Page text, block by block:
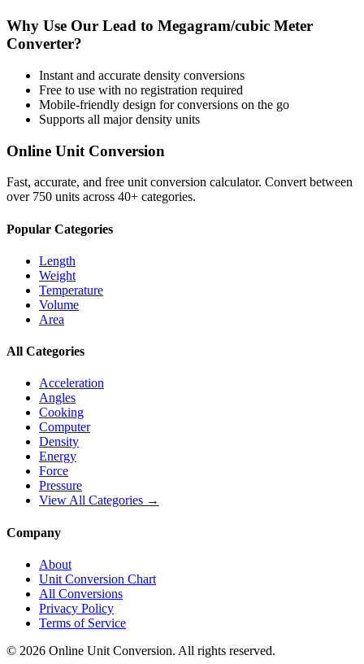
Why Use Our Lead to Megagram/cubic Meter
Converter?
Instant and accurate density conversions
Free to use with no registration required
Mobile-friendly design for conversions on the go
Supports all majordensity units
Online Unit Conversion
Fast, accurate, and free unit conversion calculator. Convert between
over 750 units across 40+ categories.
Popular Categories
Length
Weight
Temperature
Volume
Area
All Categories
Acceleration
Angles
Cooking
Computer
Density
Energy
Force
Pressure
View All Categories →
Company
About
Unit Conversion Chart
All Conversions
Privacy Policy
Terms of Service
© 2026 Online Unit Conversion. All rights reserved.